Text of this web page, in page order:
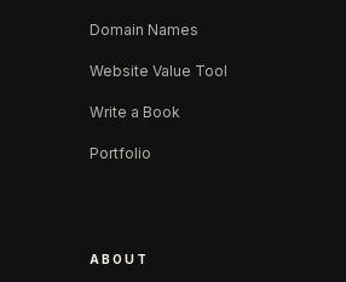
Domain Names
Website Value Tool
Write a Book
Portfolio
ABOUT